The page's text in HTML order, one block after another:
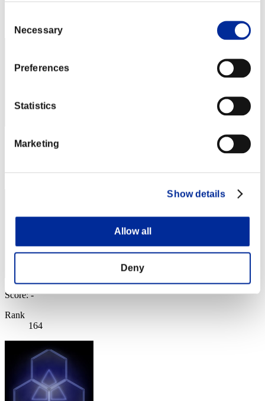
Selection
Necessary
Preferences
Statistics
Marketing
Show details
Allow all
Deny
Score: -
163
Score: -
Rank
164